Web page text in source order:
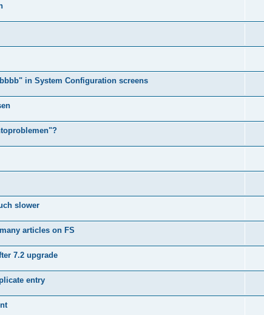
in System Configuration screens
slower
articles on FS
7.2 upgrade
entry